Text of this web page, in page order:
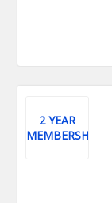
2 YEAR
MEMBERSHIP